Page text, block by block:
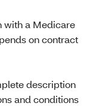
with a Medicare
on contract
description
and conditions